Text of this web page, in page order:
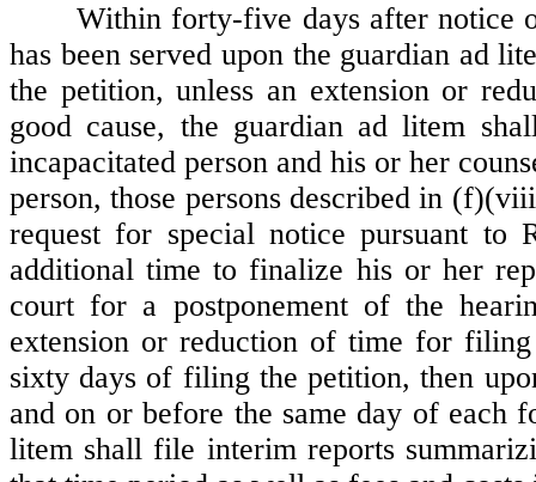
Within forty-five days after notice
has been served upon the guardian ad
the petition, unless an extension or
good cause, the guardian ad litem
incapacitated person and his or her
person, those persons described in
request for special notice pursuant to
additional time to finalize his or her
court for a postponement of the
extension or reduction of time for
sixty days of filing the petition, then
and on or before the same day of each
litem shall file interim reports